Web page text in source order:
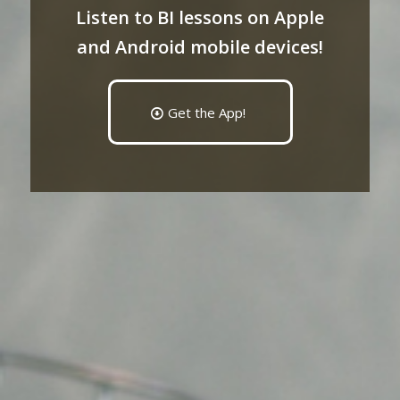
Listen to BI lessons on Apple
and Android mobile devices!
Get the App!